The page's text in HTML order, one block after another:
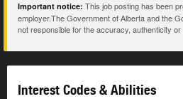
Important notice: This job posting has been
employer.The Government of Alberta and the
not responsible for the accuracy, authenticity or
Interest Codes & Abilities